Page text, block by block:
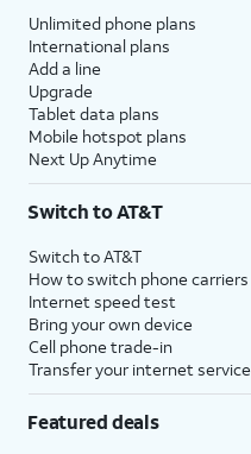
Unlimited phone plans
International plans
Add a line
Upgrade
Tablet data plans
Mobile hotspot plans
Next Up Anytime
Switch to AT&T
Switch to AT&T
How to switch phone carriers
Internet speed test
Bring your own device
Cell phone trade-in
Transfer your internet service
Featured deals